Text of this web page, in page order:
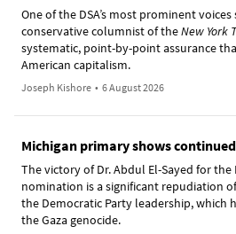
One of the DSA’s most prominent
conservative columnist of theNew York
systematic, point-by-point assurance
American capitalism.
Joseph Kishore • 6 August 2026
Michigan primary shows
The victory of Dr. Abdul El-Sayed for the
nomination is a significant repudiation
the Democratic Party leadership, which
the Gaza genocide.